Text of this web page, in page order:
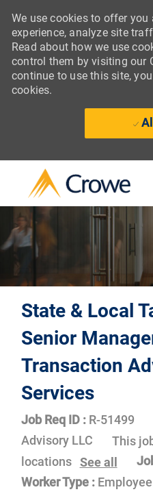
We use cookies to offer you
experience, analyze site
Read about how we use
control them by visiting our
continue to use this site,
cookies.
State & Local
Senior
Transaction
Services
Job Req ID : R-51499
Advisory LLC
This
locations See all
Worker Type : Employee